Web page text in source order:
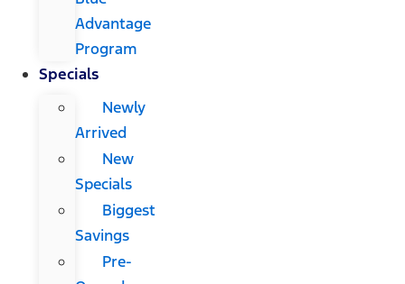
Advantage
Program
Specials
Newly
Arrived
New
Specials
Biggest
Savings
Pre-